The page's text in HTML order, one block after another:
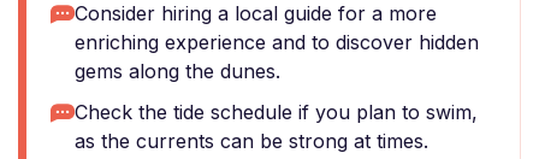
Consider hiring a local guide for a more
enriching experience and to discover hidden
gems along the dunes.
Check the tide schedule if you plan to swim,
as the currents can be strong at times.